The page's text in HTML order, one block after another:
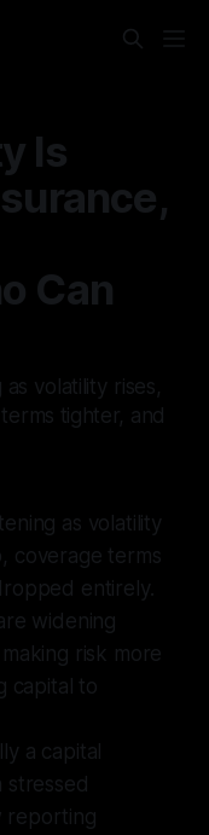
Is
Can
volatility rises,
tighter, and
as volatility
coverage terms
entirely.
widening
risk more
capital to
a capital
stressed
reporting